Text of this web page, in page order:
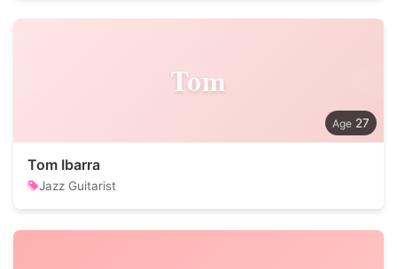
Tom
27
Tom Ibarra
Jazz Guitarist